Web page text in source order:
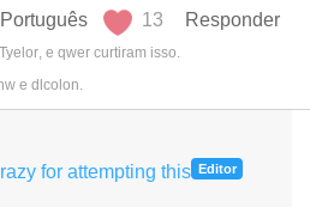
Português
13 Responder
, e qwer curtiram isso.
e dlcolon.
for attempting this Editor